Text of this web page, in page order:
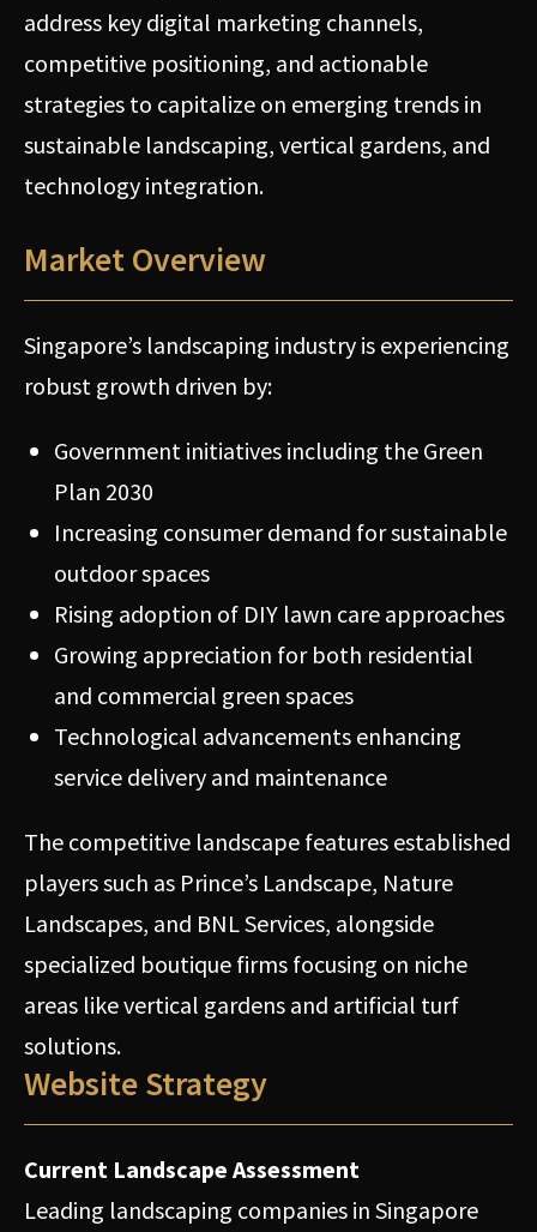
address key digital marketing channels,
competitive positioning, and actionable
strategies to capitalize on emerging trends in
sustainable landscaping, vertical gardens, and
technology integration.
Market Overview
Singapore’s landscaping industry is experiencing
robust growth driven by:
Government initiatives including the Green
Plan 2030
Increasing consumer demand for sustainable
outdoor spaces
Rising adoption of DIY lawn care approaches
Growing appreciation for both residential
and commercial green spaces
Technological advancements enhancing
service delivery and maintenance
The competitive landscape features established
players such as Prince’s Landscape, Nature
Landscapes, and BNL Services, alongside
specialized boutique firms focusing on niche
areas like vertical gardens and artificial turf
solutions.
Website Strategy
Current Landscape Assessment
Leading landscaping companies in Singapore